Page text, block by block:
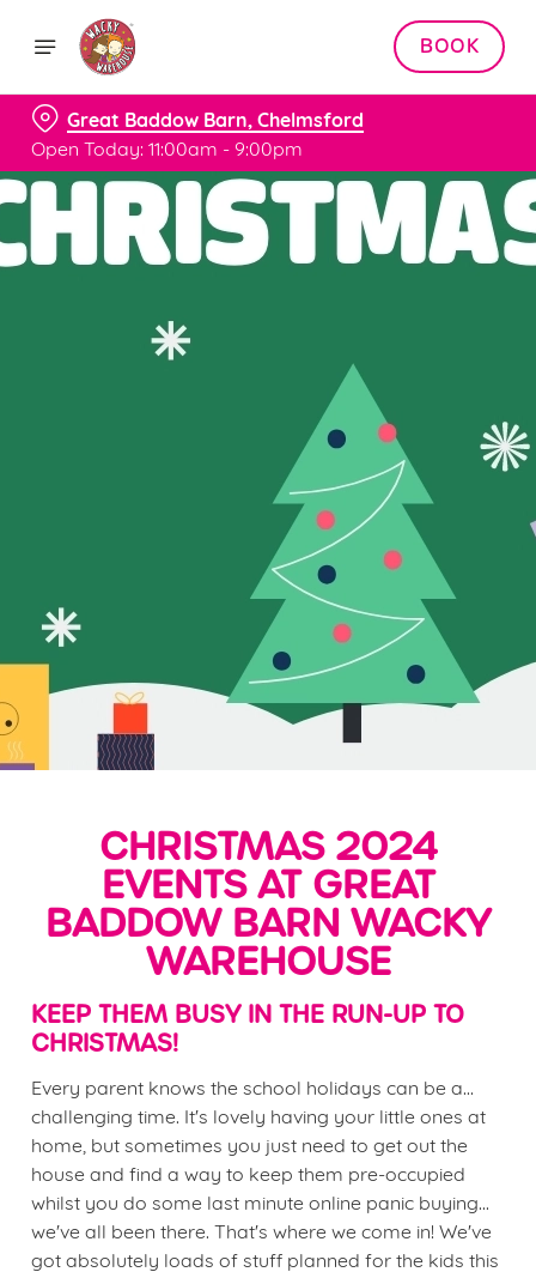
BOOK
Great Baddow Barn, Chelmsford
Open Today: 11:00am - 9:00pm
CHRISTMAS 2024
EVENTS AT GREAT
BADDOW BARN WACKY
WAREHOUSE
KEEP THEM BUSY IN THE RUN-UP TO
CHRISTMAS!
Every parent knows the school holidays can be a...
challenging time. It's lovely having your little ones at
home, but sometimes you just need to get out the
house and find a way to keep them pre-occupied
whilst you do some last minute online panic buying...
we've all been there. That's where we come in! We've
got absolutely loads of stuff planned for the kids this